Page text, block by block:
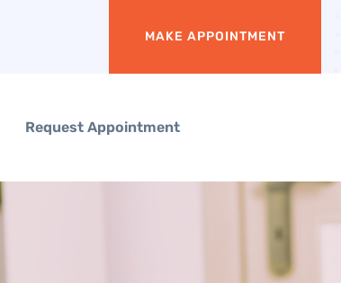
MAKE APPOINTMENT
Request Appointment